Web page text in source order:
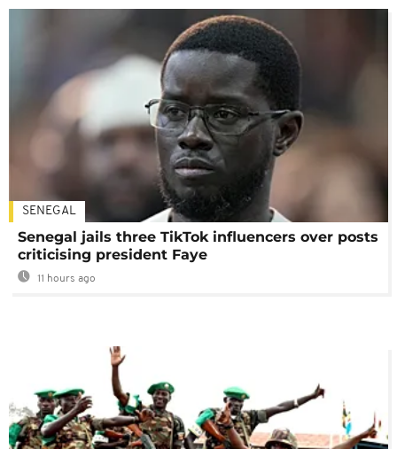
SENEGAL
Senegal jails three TikTok influencers over posts
criticising president Faye
11 hours ago